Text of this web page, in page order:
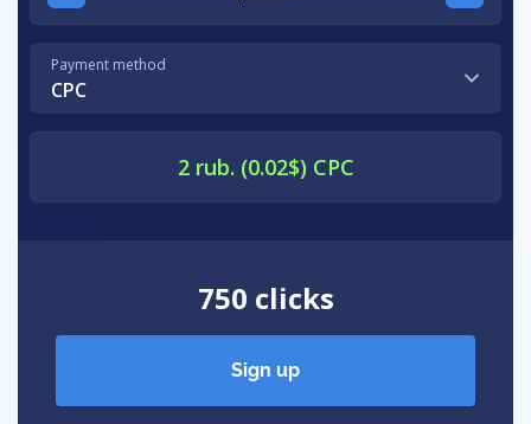
Payment method
CPC
2 rub. (0.02$) CPC
750 clicks
Sign up